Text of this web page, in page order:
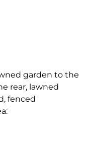
garden to the
rear, lawned
fenced